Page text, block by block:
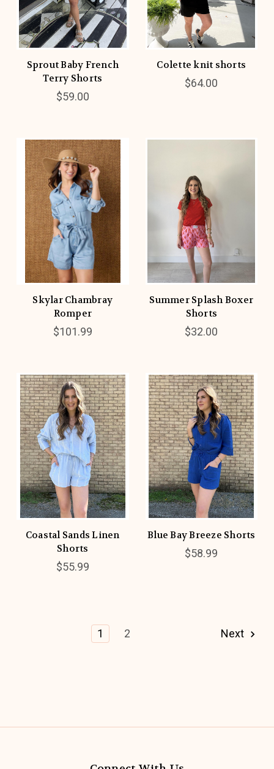
Sprout Baby French
Terry Shorts
$59.00
Colette knit shorts
$64.00
Skylar Chambray
Romper
$101.99
Summer Splash Boxer
Shorts
$32.00
Coastal Sands Linen
Shorts
$55.99
Blue Bay Breeze Shorts
$58.99
1 2 Next